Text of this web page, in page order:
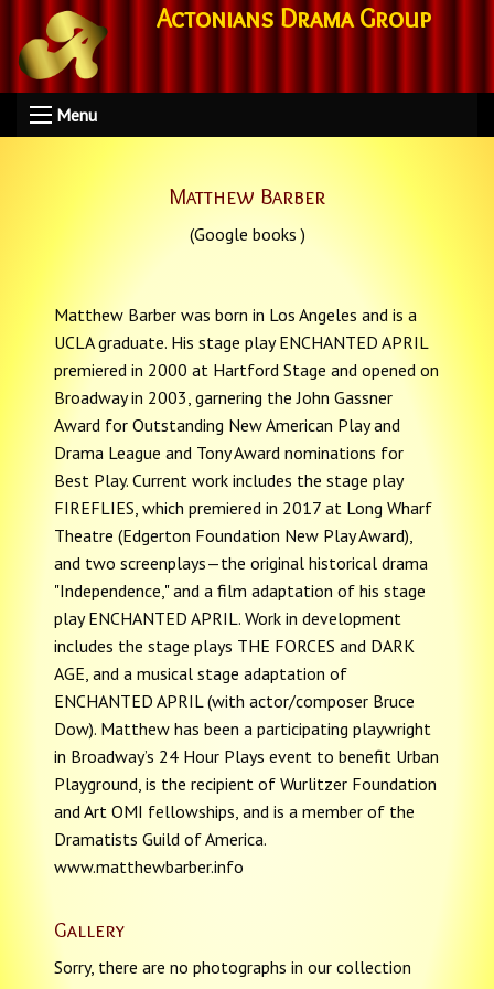
Actonians Drama Group
Menu
Matthew Barber
(Google books )
Matthew Barber was born in Los Angeles and is a
UCLA graduate. His stage play ENCHANTED APRIL
premiered in 2000 at Hartford Stage and opened on
Broadway in 2003, garnering the John Gassner
Award for Outstanding New American Play and
Drama League and Tony Award nominations for
Best Play. Current work includes the stage play
FIREFLIES, which premiered in 2017 at Long Wharf
Theatre (Edgerton Foundation New Play Award),
and two screenplays—the original historical drama
"Independence," and a film adaptation of his stage
play ENCHANTED APRIL. Work in development
includes the stage plays THE FORCES and DARK
AGE, and a musical stage adaptation of
ENCHANTED APRIL (with actor/composer Bruce
Dow). Matthew has been a participating playwright
in Broadway’s 24 Hour Plays event to benefit Urban
Playground, is the recipient of Wurlitzer Foundation
and Art OMI fellowships, and is a member of the
Dramatists Guild of America.
www.matthewbarber.info
Gallery
Sorry, there are no photographs in our collection